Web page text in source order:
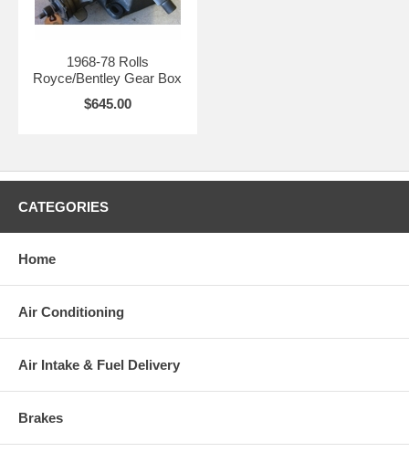
1968-78 Rolls
Royce/Bentley Gear Box
$645.00
CATEGORIES
Home
Air Conditioning
Air Intake & Fuel Delivery
Brakes